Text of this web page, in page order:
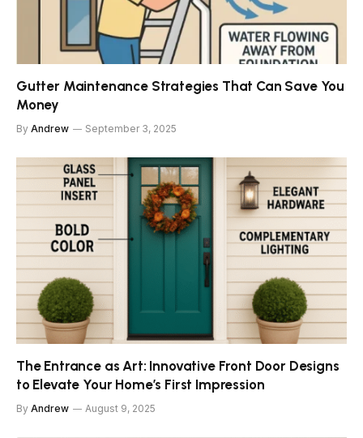
Gutter Maintenance Strategies That Can Save You
Money
By Andrew September 3, 2025
The Entrance as Art: Innovative Front Door Designs
to Elevate Your Home’s First Impression
By Andrew August 9, 2025